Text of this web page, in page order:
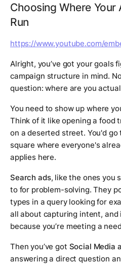
Choosing Where Your
Run
https://www.youtube.com/
Alright, you’ve got your goals
campaign structure in mind.
question: where are you
You need to show up where
Think of it like opening a
on a deserted street. You'd
square where everyone's
applies here.
Search ads, like the ones you
to for problem-solving. They
types in a query looking for
all about capturing intent,
because you’re meeting a
Then you’ve got Social Media
answering a direct question